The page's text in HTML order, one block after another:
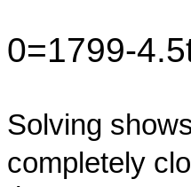
0=1799-
Solving
completely